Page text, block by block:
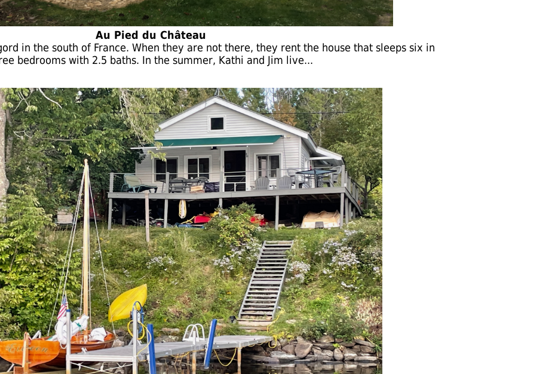
Au Pied du Château
in the south of France. When they are not there, they rent the house that sleeps six in
bedrooms with 2.5 baths. In the summer, Kathi and Jim live...